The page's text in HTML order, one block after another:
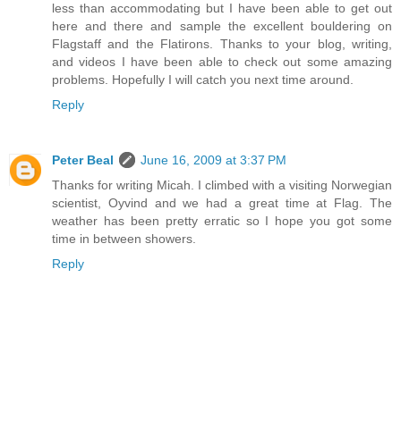
less than accommodating but I have been able to get out
here and there and sample the excellent bouldering on
Flagstaff and the Flatirons. Thanks to your blog, writing,
and videos I have been able to check out some amazing
problems. Hopefully I will catch you next time around.
Reply
Peter Beal
June 16, 2009 at 3:37 PM
Thanks for writing Micah. I climbed with a visiting Norwegian
scientist, Oyvind and we had a great time at Flag. The
weather has been pretty erratic so I hope you got some
time in between showers.
Reply